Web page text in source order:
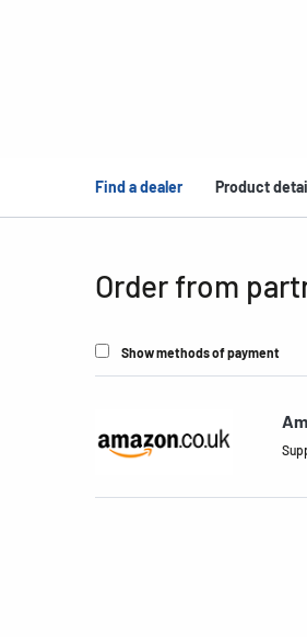
Find a dealer Product
Order from
Show methods of payment